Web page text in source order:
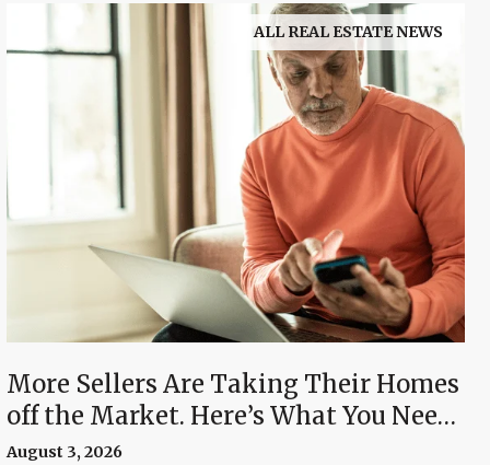
ALL REAL ESTATE NEWS
More Sellers Are Taking Their Homes
off the Market. Here’s What You Need
To Know.
August 3, 2026